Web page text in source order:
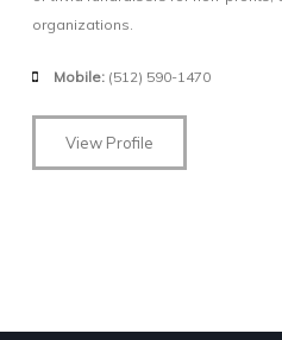
organizations.
Mobile: (512) 590-1470
View Profile